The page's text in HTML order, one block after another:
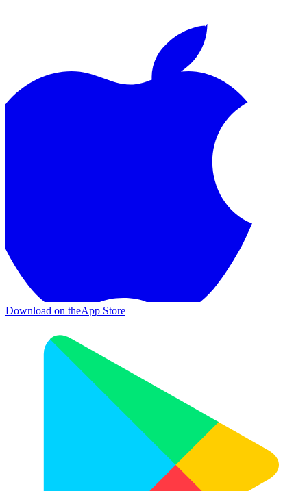
Download on theApp Store